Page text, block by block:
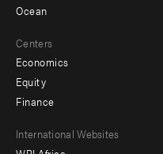
Ocean
Centers
Economics
Equity
Finance
Footer
International Websites